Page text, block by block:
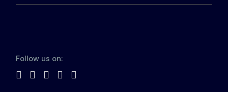
Follow us on: